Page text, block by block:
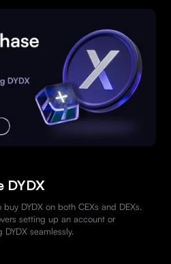
DYDX
DYDX on both CEXs and DEXs.
setting up an account or
seamlessly.